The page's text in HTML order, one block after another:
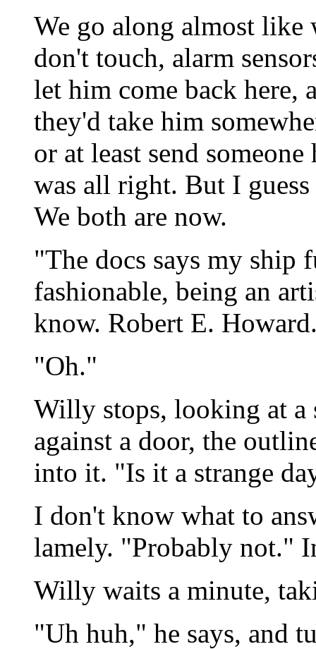
We go along almost like
don't touch, alarm
let him come back here,
they'd take him
or at least send
was all right. But I
We both are now.
"The docs says my ship
fashionable, being an
know. Robert E.
"Oh."
Willy stops, looking at a
against a door, the
into it. "Is it a strange
I don't know what to
lamely. "Probably not."
Willy waits a minute,
"Uh huh," he says, and